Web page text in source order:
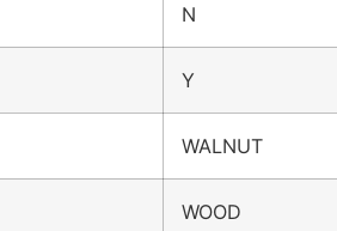
N
Y
WALNUT
WOOD